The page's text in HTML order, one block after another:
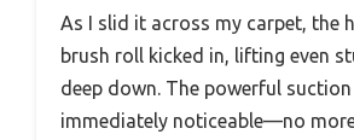
As I slid it across my carpet, the
brush roll kicked in, lifting even
deep down. The powerful
immediately noticeable—no